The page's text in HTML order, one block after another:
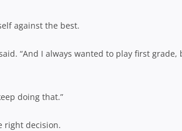
against the best.
“And I always wanted to play first grade,
doing that.”
right decision.